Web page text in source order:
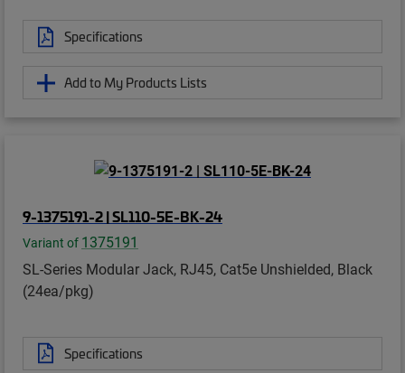
Specifications
Add to My Products Lists
9-1375191-2 | SL110-5E-BK-24
Variant of 1375191
SL-Series Modular Jack, RJ45, Cat5e Unshielded, Black
(24ea/pkg)
Specifications